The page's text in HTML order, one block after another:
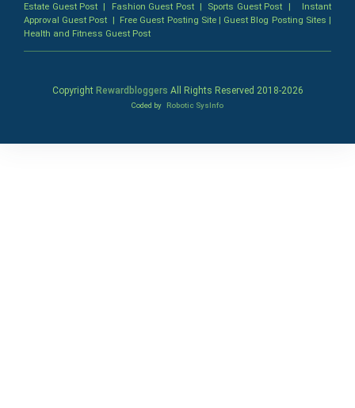
Estate Guest Post | Fashion Guest Post| Sports Guest Post | Instant
Approval Guest Post | Free Guest Posting Site| Guest Blog Posting Sites |
Health and Fitness Guest Post
Copyright Rewardbloggers All Rights Reserved 2018-2026
Coded by Robotic SysInfo